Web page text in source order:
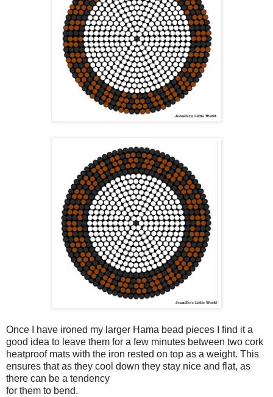
Once I have ironed my larger Hama bead pieces I find it a
good idea to leave them for a few minutes between two cork
heatproof mats with the iron rested on top as a weight. This
ensures that as they cool down they stay nice and flat, as
there can be a tendency
for them to bend.